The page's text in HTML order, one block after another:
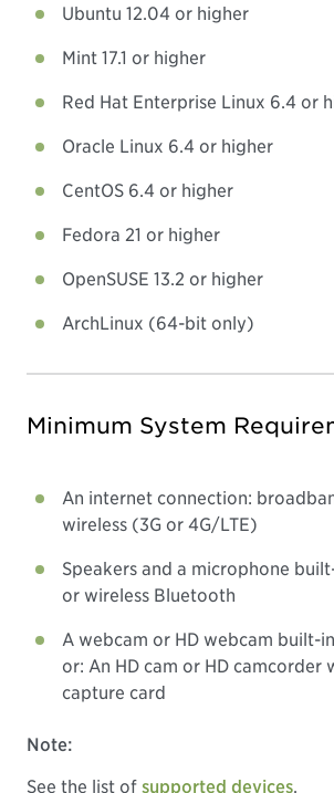
Ubuntu 12.04 or higher
Mint 17.1 or higher
Red Hat Enterprise Linux 6.4 or
Oracle Linux 6.4 or higher
CentOS 6.4 or higher
Fedora 21 or higher
OpenSUSE 13.2 or higher
ArchLinux (64-bit only)
Minimum System
An internet connection:
wireless (3G or 4G/LTE)
Speakers and a microphone
or wireless Bluetooth
A webcam or HD webcam built-
or: An HD cam or HD camcorder
capture card
Note:
See the list of supported devices.